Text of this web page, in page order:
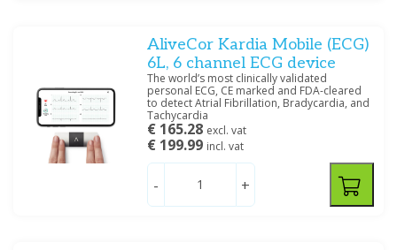
AliveCor Kardia Mobile (ECG)
6L, 6 channel ECG device
The world’s most clinically validated
personal ECG, CE marked and FDA-cleared
to detect Atrial Fibrillation, Bradycardia, and
Tachycardia
€ 165.28 excl. vat
€ 199.99 incl. vat
- +